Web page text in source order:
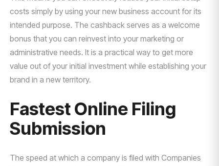
costs simply by using your new business account for its
intended purpose. The cashback serves as a welcome
bonus that you can reinvest into your marketing or
administrative needs. It is a practical way to get more
value out of your initial investment while establishing your
brand in a new territory.
Fastest Online Filing
Submission
The speed at which a company is filed with Companies